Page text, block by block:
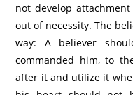
not develop
out of necessity. The
way: A believer
commanded him, to
after it and utilize it